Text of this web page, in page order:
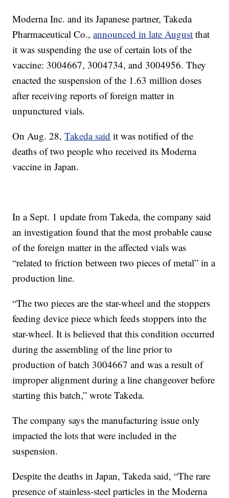
Moderna Inc. and its Japanese partner, Takeda
Pharmaceutical Co.,announced in late August that
it was suspending the use of certain lots of the
vaccine: 3004667, 3004734, and 3004956. They
enacted the suspension of the 1.63 million doses
after receiving reports of foreign matter in
unpunctured vials.
On Aug. 28,Takeda said it was notified of the
deaths of two people who received its Moderna
vaccine in Japan.
In a Sept. 1 update from Takeda, the company said
an investigation found that the most probable cause
of the foreign matter in the affected vials was
“related to friction between two pieces of metal” in a
production line.
“The two pieces are the star-wheel and the stoppers
feeding device piece which feeds stoppers into the
star-wheel. It is believed that this condition occurred
during the assembling of the line prior to
production of batch 3004667 and was a result of
improper alignment during a line changeover before
starting this batch,” wrote Takeda.
The company says the manufacturing issue only
impacted the lots that were included in the
suspension.
Despite the deaths in Japan, Takeda said, “The rare
presence of stainless-steel particles in the Moderna